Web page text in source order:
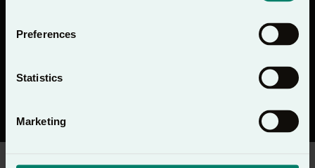
Preferences
Statistics
Marketing
© Copyright 2026 Lectio 365 - All rights reserved Privacy Notice
Registered Charity No. 1091413. Registered Company No. 04176643